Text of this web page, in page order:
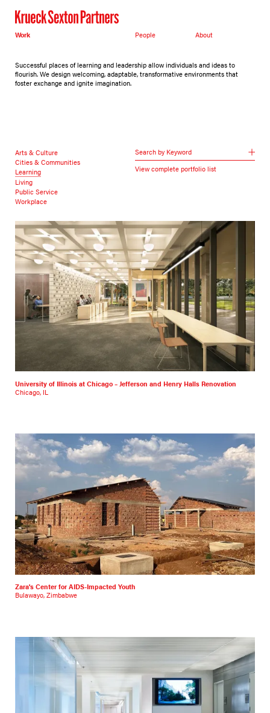
Work People About
Successful places of learning and leadership allow individuals and ideas to
flourish. We design welcoming, adaptable, transformative environments that
foster exchange and ignite imagination.
Arts & Culture
Cities & Communities
Learning
Living
Public Service
Workplace
Search by Keyword
View complete portfolio list
University of Illinois at Chicago – Jefferson and Henry Halls Renovation
Chicago, IL
Zara's Center for AIDS-Impacted Youth
Bulawayo, Zimbabwe